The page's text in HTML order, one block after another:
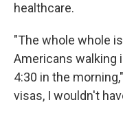
healthcare.
"The whole whole
Americans walking
4:30 in the
visas, I wouldn't